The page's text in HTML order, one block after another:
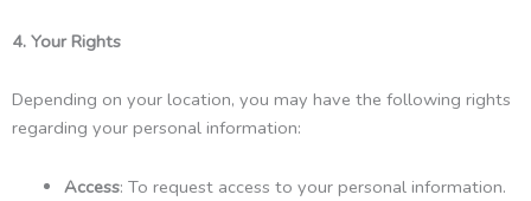
4. Your Rights
Depending on your location, you may have the following rights
regarding your personal information:
Access: To request access to your personal information.